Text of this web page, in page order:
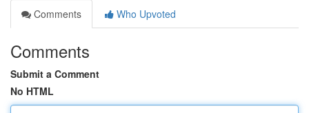
Comments
Who Upvoted
Comments
Submit a Comment
No HTML